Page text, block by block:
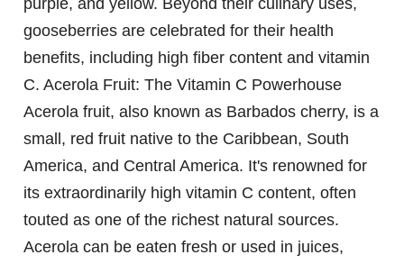
purple, and yellow. Beyond their culinary uses,
gooseberries are celebrated for their health
benefits, including high fiber content and vitamin
C. Acerola Fruit: The Vitamin C Powerhouse
Acerola fruit, also known as Barbados cherry, is a
small, red fruit native to the Caribbean, South
America, and Central America. It's renowned for
its extraordinarily high vitamin C content, often
touted as one of the richest natural sources.
Acerola can be eaten fresh or used in juices,